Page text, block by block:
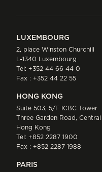
LUXEMBOURG
2, place Winston Churchill
L-1340 Luxembourg
Tel: +352 44 66 44 0
Fax : +352 44 22 55
HONG KONG
Suite 503, 5/F ICBC Tower
Three Garden Road, Central
Hong Kong
Tel: +852 2287 1900
Fax : +852 2287 1988
PARIS